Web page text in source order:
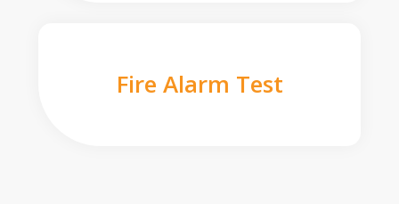
Fire Alarm Test